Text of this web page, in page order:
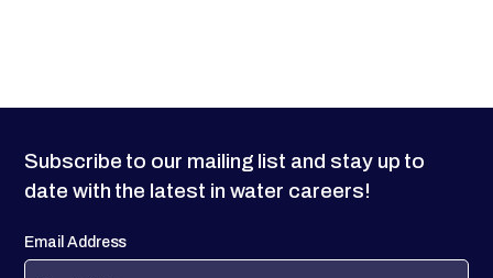
Subscribe to our mailing list and stay up to
date with the latest in water careers!
Email Address